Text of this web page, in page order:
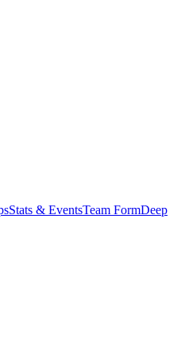
Stats & EventsTeam FormDeep